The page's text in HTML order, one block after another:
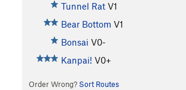
Tunnel Rat V1
Bear Bottom V1
Bonsai V0-
Kanpai! V0+
Order Wrong? Sort Routes